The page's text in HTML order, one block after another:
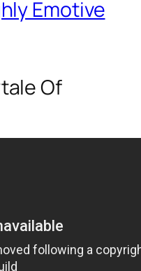
Emotive
Of